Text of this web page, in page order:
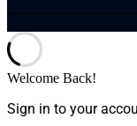
Welcome Back!
Sign in to your